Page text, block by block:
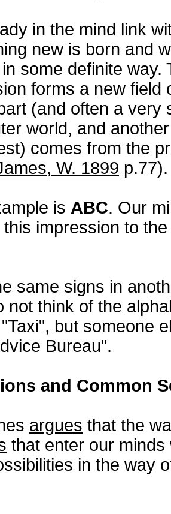
in the mind link
new is born and
some definite way.
forms a new field
(and often a very
world, and
comes from the
W. 1899 p.77).
is ABC. Our
impression to
same signs in
not think of the
but someone
Bureau".
and Common
argues that the
that enter our
in the way